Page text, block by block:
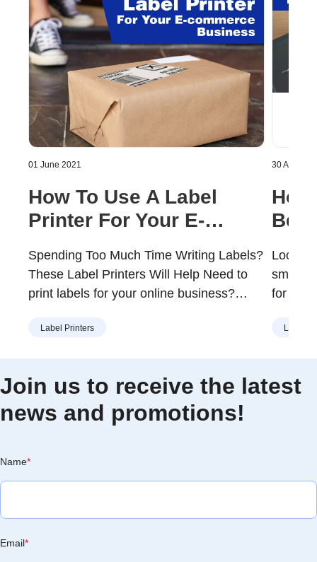
01 June 2021
How To Use A Label
Printer For Your E-
Spending Too Much Time Writing Labels?
These Label Printers Will Help Need to
print labels for your online business?
that portray your e-commerce brand in a
running efficiently if you run an e-
commerce store …
Label Printers
30 April
small
for first
print
some
Label
Join us to receive the latest
news and promotions!
Name*
Email*